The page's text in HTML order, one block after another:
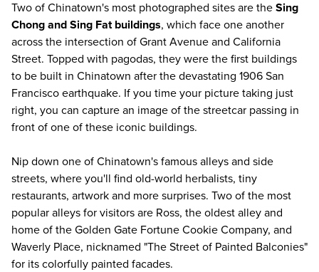
Two of Chinatown's most photographed sites are the Sing
Chong and Sing Fat buildings, which face one another
across the intersection of Grant Avenue and California
Street. Topped with pagodas, they were the first buildings
to be built in Chinatown after the devastating 1906 San
Francisco earthquake. If you time your picture taking just
right, you can capture an image of the streetcar passing in
front of one of these iconic buildings.
Nip down one of Chinatown's famous alleys and side
streets, where you'll find old-world herbalists, tiny
restaurants, artwork and more surprises. Two of the most
popular alleys for visitors are Ross, the oldest alley and
home of the Golden Gate Fortune Cookie Company, and
Waverly Place, nicknamed "The Street of Painted Balconies"
for its colorfully painted facades.